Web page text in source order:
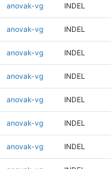
anovak-vg INDEL
anovak-vg INDEL
anovak-vg INDEL
anovak-vg INDEL
anovak-vg INDEL
anovak-vg INDEL
anovak-vg INDEL